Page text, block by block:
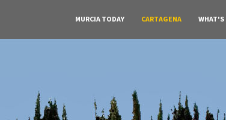
MURCIA TODAY CARTAGENA WHAT'S